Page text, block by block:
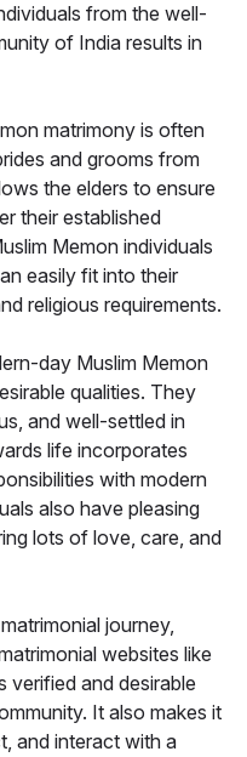
from the well-
of India results in
matrimony is often
and grooms from
the elders to ensure
their established
Memon individuals
easily fit into their
religious requirements.
day Muslim Memon
qualities. They
and well-settled in
life incorporates
with modern
also have pleasing
lots of love, care, and
journey,
websites like
verified and desirable
It also makes it
and interact with a